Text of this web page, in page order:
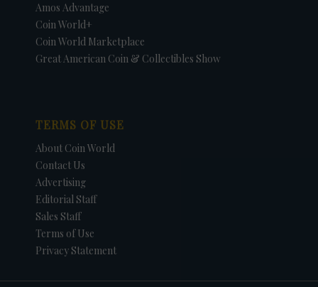
Amos Advantage
Coin World+
Coin World Marketplace
Great American Coin & Collectibles Show
TERMS OF USE
About Coin World
Contact Us
Advertising
Editorial Staff
Sales Staff
Terms of Use
Privacy Statement